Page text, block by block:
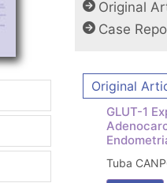
Original
Case
Original
GLUT-1
Tuba